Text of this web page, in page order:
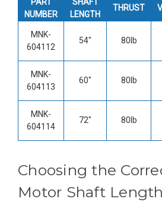
NUMBER
LENGTH
THRUST
MNK-
604112
54" 80lb
MNK-
604113
60" 80lb
MNK-
604114
72" 80lb
Choosing the
Motor Shaft Length